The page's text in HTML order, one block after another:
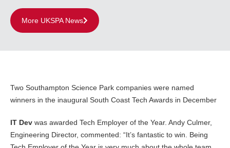
More UKSPA News
Two Southampton Science Park companies were named
winners in the inaugural South Coast Tech Awards in December
IT Dev was awarded Tech Employer of the Year. Andy Culmer,
Engineering Director, commented: “It’s fantastic to win. Being